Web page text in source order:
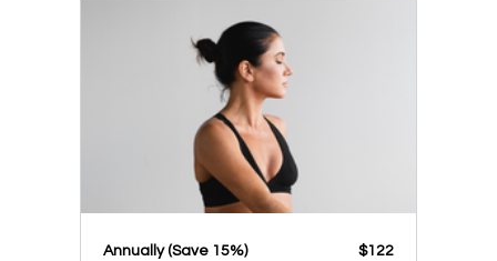
​​Annually (Save 15%) ​​$122